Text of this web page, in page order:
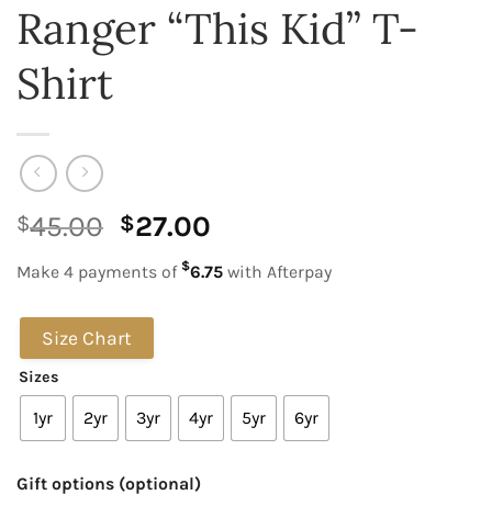
Ranger “This Kid” T-
Shirt
$45.00 Original
price
was:
$45.00.
$27.00Current
is:
Make 4 payments of $6.75 with Afterpay
Size Chart
Sizes
1yr 2yr 3yr 4yr 5yr 6yr
Gift options (optional)